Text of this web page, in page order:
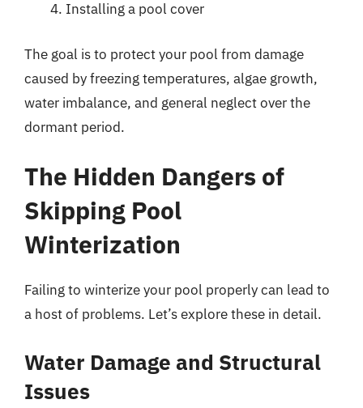
Installing a pool cover
The goal is to protect your pool from damage
caused by freezing temperatures, algae growth,
water imbalance, and general neglect over the
dormant period.
The Hidden Dangers of
Skipping Pool
Winterization
Failing to winterize your pool properly can lead to
a host of problems. Let’s explore these in detail.
Water Damage and Structural
Issues